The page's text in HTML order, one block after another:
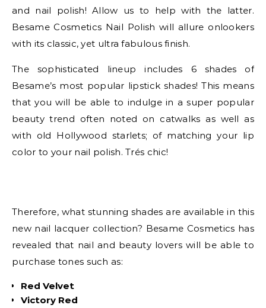
and nail polish! Allow us to help with the latter.
Besame Cosmetics Nail Polish will allure onlookers
with its classic, yet ultra fabulous finish.
The sophisticated lineup includes 6 shades of
Besame’s most popular lipstick shades! This means
that you will be able to indulge in a super popular
beauty trend often noted on catwalks as well as
with old Hollywood starlets; of matching your lip
color to your nail polish. Trés chic!
Therefore, what stunning shades are available in this
new nail lacquer collection? Besame Cosmetics has
revealed that nail and beauty lovers will be able to
purchase tones such as:
Red Velvet
Victory Red